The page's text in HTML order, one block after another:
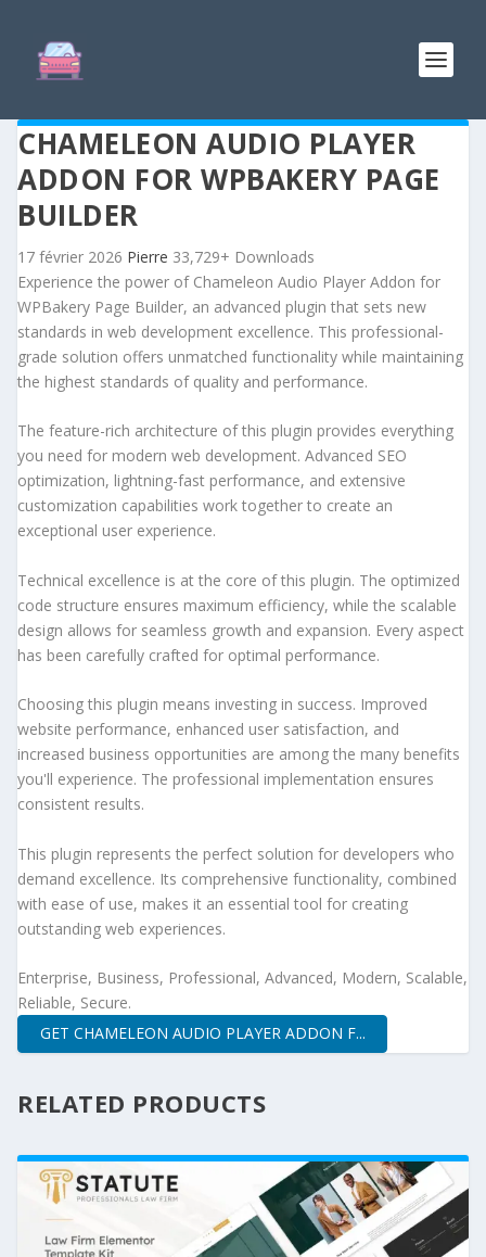
CHAMELEON AUDIO PLAYER
ADDON FOR WPBAKERY PAGE
BUILDER
17 février 2026 Pierre 33,729+ Downloads
Experience the power of Chameleon Audio Player Addon for
WPBakery Page Builder, an advanced plugin that sets new
standards in web development excellence. This professional-
grade solution offers unmatched functionality while maintaining
the highest standards of quality and performance.
The feature-rich architecture of this plugin provides everything
you need for modern web development. Advanced SEO
optimization, lightning-fast performance, and extensive
customization capabilities work together to create an
exceptional user experience.
Technical excellence is at the core of this plugin. The optimized
code structure ensures maximum efficiency, while the scalable
design allows for seamless growth and expansion. Every aspect
has been carefully crafted for optimal performance.
Choosing this plugin means investing in success. Improved
website performance, enhanced user satisfaction, and
increased business opportunities are among the many benefits
you'll experience. The professional implementation ensures
consistent results.
This plugin represents the perfect solution for developers who
demand excellence. Its comprehensive functionality, combined
with ease of use, makes it an essential tool for creating
outstanding web experiences.
Enterprise, Business, Professional, Advanced, Modern, Scalable,
Reliable, Secure.
GET CHAMELEON AUDIO PLAYER ADDON F...
RELATED PRODUCTS